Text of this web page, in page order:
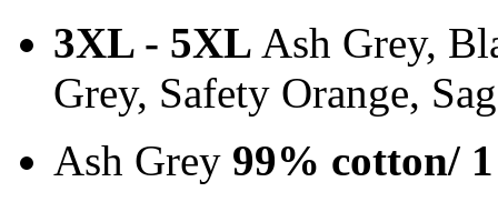
3XL - 5XL Ash Grey,
Grey, Safety Orange,
Ash Grey 99% cotton/